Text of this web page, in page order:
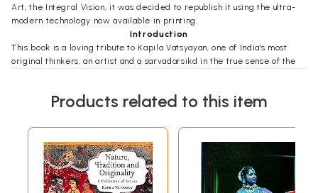
Art, the Integral Vision, it was decided to republish it using the ultra-
modern technology now available in printing.
Introduction
This book is a loving tribute to Kapila Vatsyayan, one of India's most
original thinkers, an artist and a sarvadarsikd in the true sense of the
and cosmology. In her works we come across the highly stimulating and
and interrelationship of the arts. As she puts it: "Each aspect of the art
has its own integrity, yet it functions within a dimension of
interdependence and interrelatedness with nature, culture, lifestyle,
social structure and the cosmocentric world view. It is in the
simultaneous perception of these interlocking categories that the
Products related to this item